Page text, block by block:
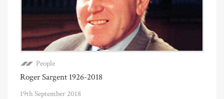
People
Roger Sargent 1926-2018
19th September 2018